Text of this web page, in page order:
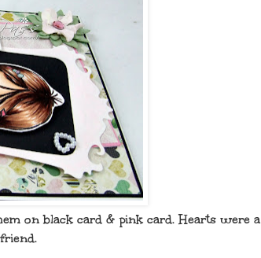
on black card & pink card. Hearts were a